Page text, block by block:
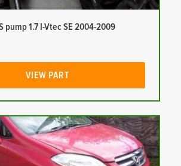
pump 1.7 I-Vtec SE 2004-2009
VIEW PART